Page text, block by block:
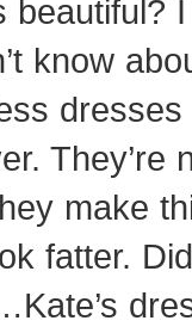
beautiful?
know
dresses
They’re
make
fatter.